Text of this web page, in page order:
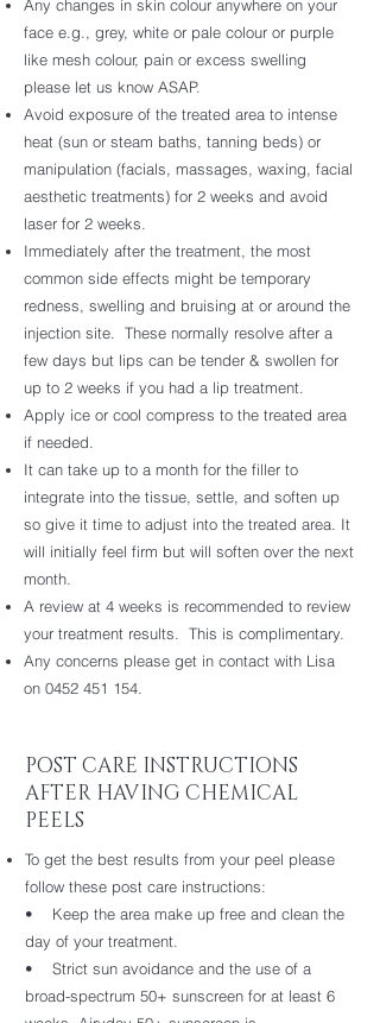
Any changes in skin colour anywhere on your
face e.g., grey, white or pale colour or purple
like mesh colour, pain or excess swelling
please let us know ASAP.
Avoid exposure of the treated area to intense
heat (sun or steam baths, tanning beds) or
manipulation (facials, massages, waxing, facial
aesthetic treatments) for 2 weeks and avoid
laser for 2 weeks.
Immediately after the treatment, the most
common side effects might be temporary
redness, swelling and bruising at or around the
injection site. These normally resolve after a
few days but lips can be tender & swollen for
up to 2 weeks if you had a lip treatment.
Apply ice or cool compress to the treated area
if needed.
It can take up to a month for the filler to
integrate into the tissue, settle, and soften up
so give it time to adjust into the treated area. It
will initially feel firm but will soften over the next
month.
A review at 4 weeks is recommended to review
your treatment results. This is complimentary.
Any concerns please get in contact with Lisa
on 0452 451 154
POST CARE INSTRUCTIONS
AFTER HAVING CHEMICAL
PEELS
To get the best results from your peel please
follow these post care instructions:
• Keep the area make up free and clean the
day of your treatment.
• Strict sun avoidance and the use of a
broad-spectrum 50+ sunscreen for at least 6